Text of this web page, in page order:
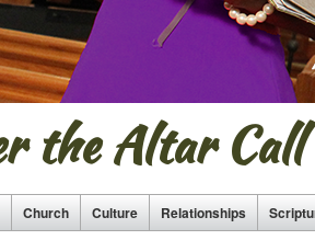
the Altar Call
Church Culture Relationships